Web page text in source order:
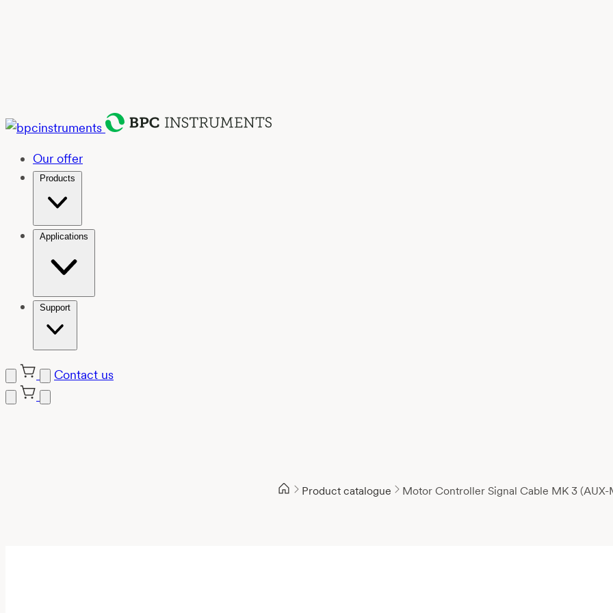
Our offer
Products
Applications
Support
Contact us
Product catalogue Motor Controller Signal Cable MK 3 (AUX-